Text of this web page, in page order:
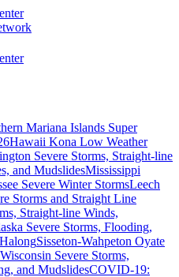
Mariana Islands Super
Hawaii Kona Low Weather
Severe Storms, Straight-line
and MudslidesMississippi
Severe Winter StormsLeech
Storms and Straight Line
Straight-line Winds,
Severe Storms, Flooding,
Sisseton-Wahpeton Oyate
Wisconsin Severe Storms,
and MudslidesCOVID-19: